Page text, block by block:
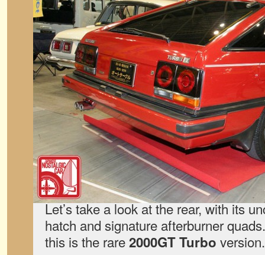
Let’s take a look at the rear, with its
hatch and signature afterburner
this is the rare2000GT Turbo version.